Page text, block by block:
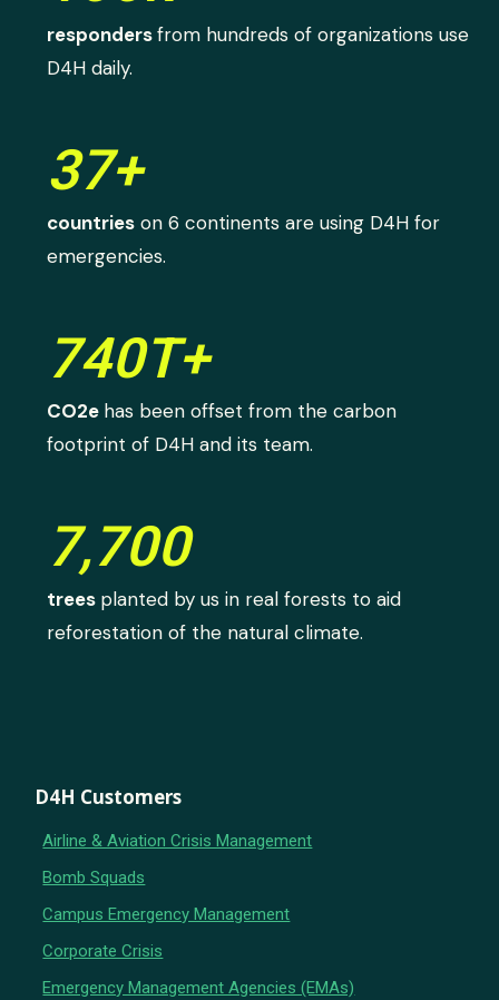
respondersfrom hundreds of organizations use
D4H daily.
37+
countries on 6 continents are using D4H for
emergencies.
740T+
CO2e has been offset from the carbon
footprint of D4H and its team.
7,700
trees planted by us in real forests to aid
reforestation of the natural climate.
D4H Customers
Airline & Aviation Crisis Management
Bomb Squads
Campus Emergency Management
Corporate Crisis
Emergency Management Agencies (EMAs)